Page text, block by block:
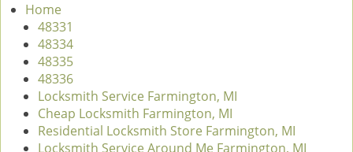
Home
48331
48334
48335
48336
Locksmith Service Farmington, MI
Cheap Locksmith Farmington, MI
Residential Locksmith Store Farmington, MI
Locksmith Service Around Me Farmington, MI